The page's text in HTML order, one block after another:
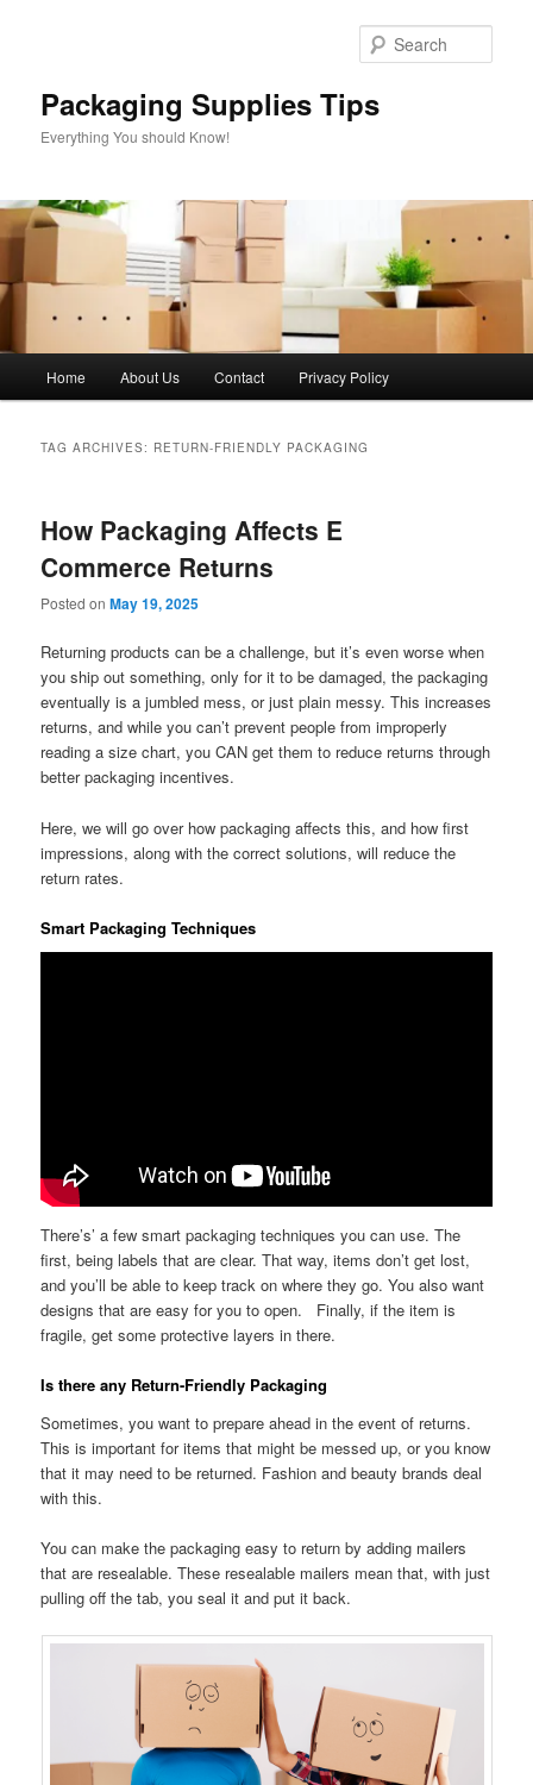
Packaging Supplies Tips
Everything You should Know!
Home About Us Contact Privacy Policy
TAG ARCHIVES: RETURN-FRIENDLY PACKAGING
How Packaging Affects E
Commerce Returns
Posted onMay 19, 2025
Returning products can be a challenge, but it’s even worse when
you ship out something, only for it to be damaged, the packaging
eventually is a jumbled mess, or just plain messy. This increases
returns, and while you can’t prevent people from improperly
reading a size chart, you CAN get them to reduce returns through
better packaging incentives.
Here, we will go over how packaging affects this, and how first
impressions, along with the correct solutions, will reduce the
return rates.
Smart Packaging Techniques
There’s’ a few smart packaging techniques you can use. The
first, being labels that are clear. That way, items don’t get lost,
and you’ll be able to keep track on where they go. You also want
designs that are easy for you to open. Finally, if the item is
fragile, get some protective layers in there.
Is there any Return-Friendly Packaging
Sometimes, you want to prepare ahead in the event of returns.
This is important for items that might be messed up, or you know
that it may need to be returned. Fashion and beauty brands deal
with this.
You can make the packaging easy to return by adding mailers
that are resealable. These resealable mailers mean that, with just
pulling off the tab, you seal it and put it back.